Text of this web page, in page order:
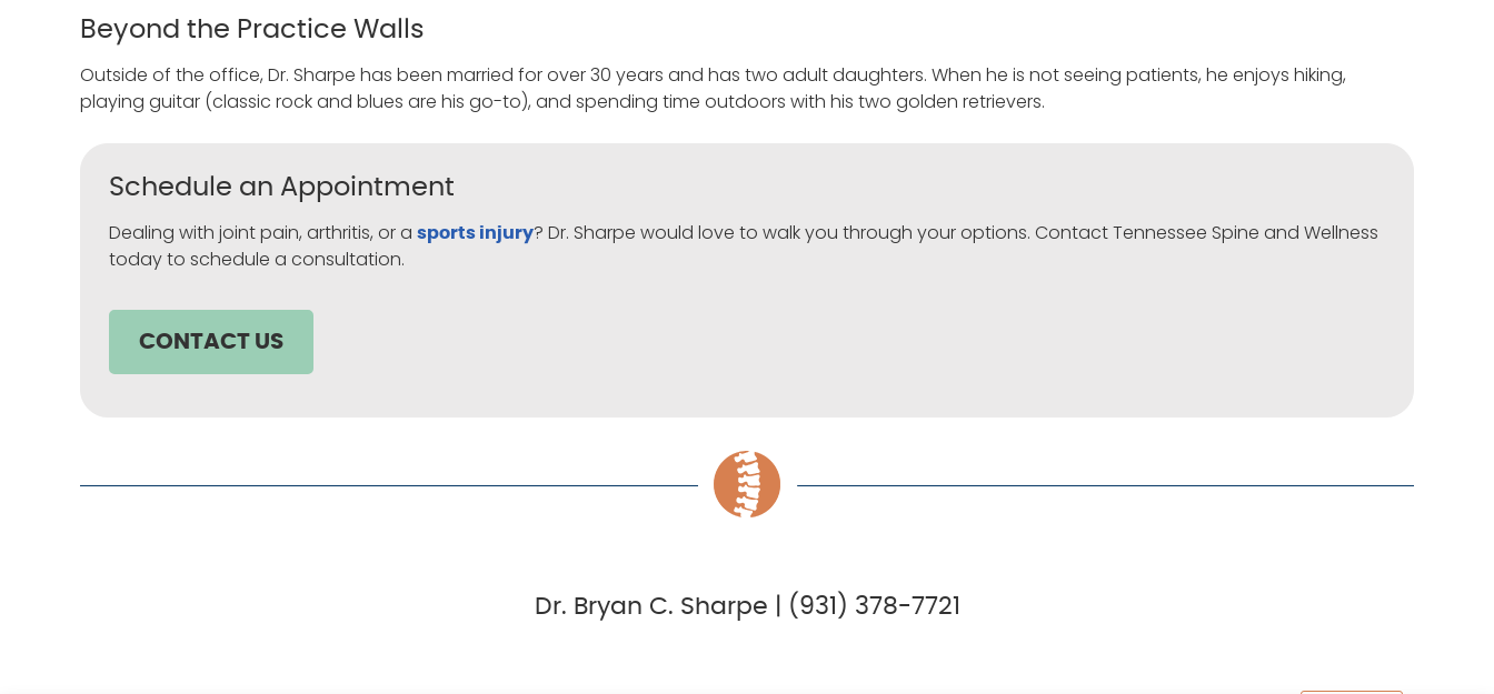
Beyond the Practice Walls
Outside of the office, Dr. Sharpe has been married for over 30 years and has two adult daughters. When he is not seeing patients, he enjoys hiking,
playing guitar (classic rock and blues are his go-to), and spending time outdoors with his two golden retrievers.
Schedule an Appointment
Dealing with joint pain, arthritis, or a sports injury? Dr. Sharpe would love to walk you through your options. Contact Tennessee Spine and Wellness
today to schedule a consultation.
CONTACT US
Dr. Bryan C. Sharpe | (931) 378-7721